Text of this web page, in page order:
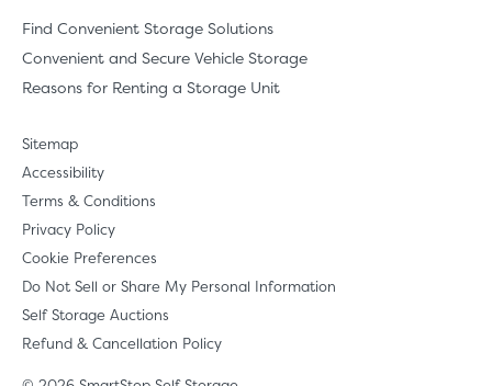
Find Convenient Storage Solutions
Convenient and Secure Vehicle Storage
Reasons for Renting a Storage Unit
Sitemap
Accessibility
Terms & Conditions
Privacy Policy
Cookie Preferences
Do Not Sell or Share My Personal Information
Self Storage Auctions
Refund & Cancellation Policy